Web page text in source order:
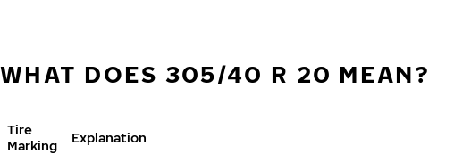
WHAT DOES 305/40 R 20 MEAN?
Tire
Marking
Explanation